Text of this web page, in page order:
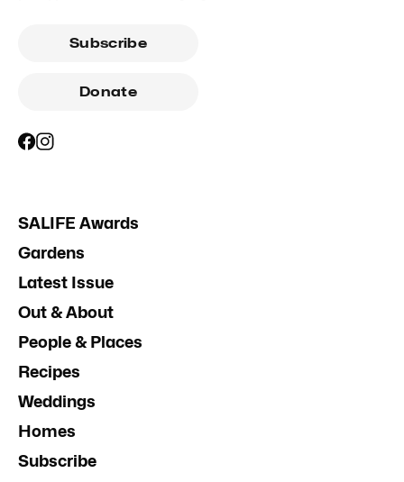
Subscribe
Donate
SALIFE Awards
Gardens
Latest Issue
Out & About
People & Places
Recipes
Weddings
Homes
Subscribe